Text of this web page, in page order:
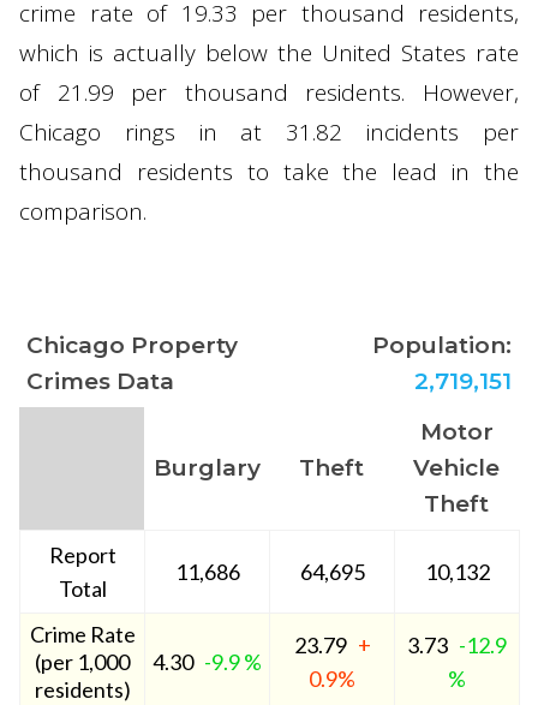
crime rate of 19.33 per thousand residents,
which is actually below the United States rate
of 21.99 per thousand residents. However,
Chicago rings in at 31.82 incidents per
thousand residents to take the lead in the
comparison.
Chicago Property
Crimes Data
Population:
2,719,151
Burglary Theft
Motor
Vehicle
Theft
Report
Total
11,686 64,695 10,132
Crime Rate
(per 1,000
residents)
4.30 -9.9 %
23.79 +
0.9%
3.73 -12.9
%